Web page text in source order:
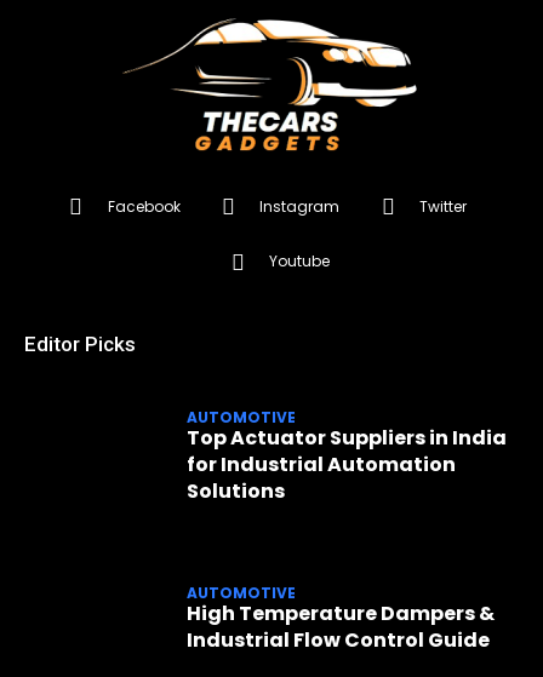
Facebook Instagram Twitter
Youtube
Editor Picks
AUTOMOTIVE
Top Actuator Suppliers in India
for Industrial Automation
Solutions
AUTOMOTIVE
High Temperature Dampers &
Industrial Flow Control Guide